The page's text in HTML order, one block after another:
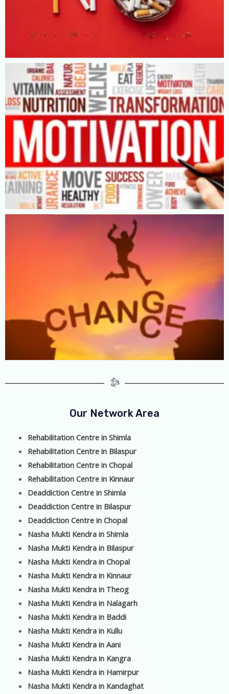
Our Network Area
Rehabilitation Centre in Shimla
Rehabilitation Centre in Bilaspur
Rehabilitation Centre in Chopal
Rehabilitation Centre in Kinnaur
Deaddiction Centre in Shimla
Deaddiction Centre in Bilaspur
Deaddiction Centre in Chopal
Nasha Mukti Kendra in Shimla
Nasha Mukti Kendra in Bilaspur
Nasha Mukti Kendra in Chopal
Nasha Mukti Kendra in Kinnaur
Nasha Mukti Kendra in Theog
Nasha Mukti Kendra in Nalagarh
Nasha Mukti Kendra in Baddi
Nasha Mukti Kendra in Kullu
Nasha Mukti Kendra in Aani
Nasha Mukti Kendra in Kangra
Nasha Mukti Kendra in Hamirpur
Nasha Mukti Kendra in Kandaghat